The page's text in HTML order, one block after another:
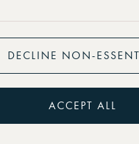
DECLINE NON-
ACCEPT ALL